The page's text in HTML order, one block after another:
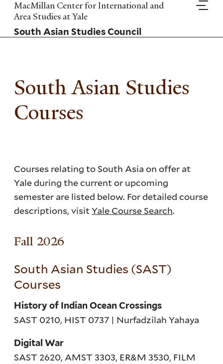
Skip
to
main
content
MacMillan Center for International and
Area Studies at Yale
South Asian Studies Council
South Asian Studies
Courses
Courses relating to South Asia on offer at
Yale during the current or upcoming
semester are listed below. For detailed course
descriptions, visitYale Course Search.
Fall 2026
South Asian Studies (SAST)
Courses
History of Indian Ocean Crossings
SAST 0210, HIST 0737 | Nurfadzilah Yahaya
Digital War
SAST 2620, AMST 3303, ER&M 3530, FILM